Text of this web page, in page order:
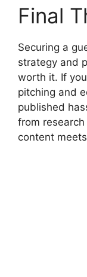
Final
Securing a
strategy and
worth it. If
pitching and
published
from
content